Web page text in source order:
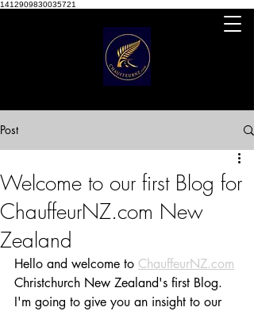
1412909830035721
Post
Welcome to our first Blog for
ChauffeurNZ.com New
Zealand
Hello and welcome to ChauffeurNZ.com
Christchurch New Zealand's first Blog.
I'm going to give you an insight to our